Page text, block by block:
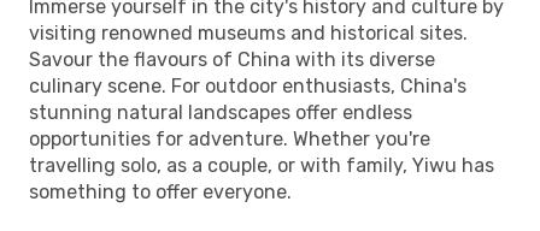
Immerse yourself in the city's history and culture by
visiting renowned museums and historical sites.
Savour the flavours of China with its diverse
culinary scene. For outdoor enthusiasts, China's
stunning natural landscapes offer endless
opportunities for adventure. Whether you're
travelling solo, as a couple, or with family, Yiwu has
something to offer everyone.